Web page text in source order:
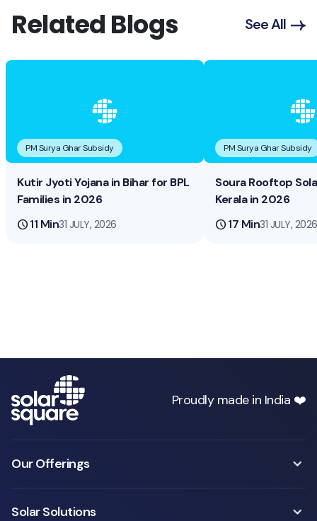
Related Blogs See All
PM Surya Ghar Subsidy
Kutir Jyoti Yojana in Bihar for BPL
Families in 2026
schedule11 Min31 JULY, 2026
PM Surya Ghar Subsidy
Soura Rooftop
Kerala in 2026
schedule17 Min31 JULY, 2026
Proudly made in India ❤️
Our Offerings
Solar Solutions